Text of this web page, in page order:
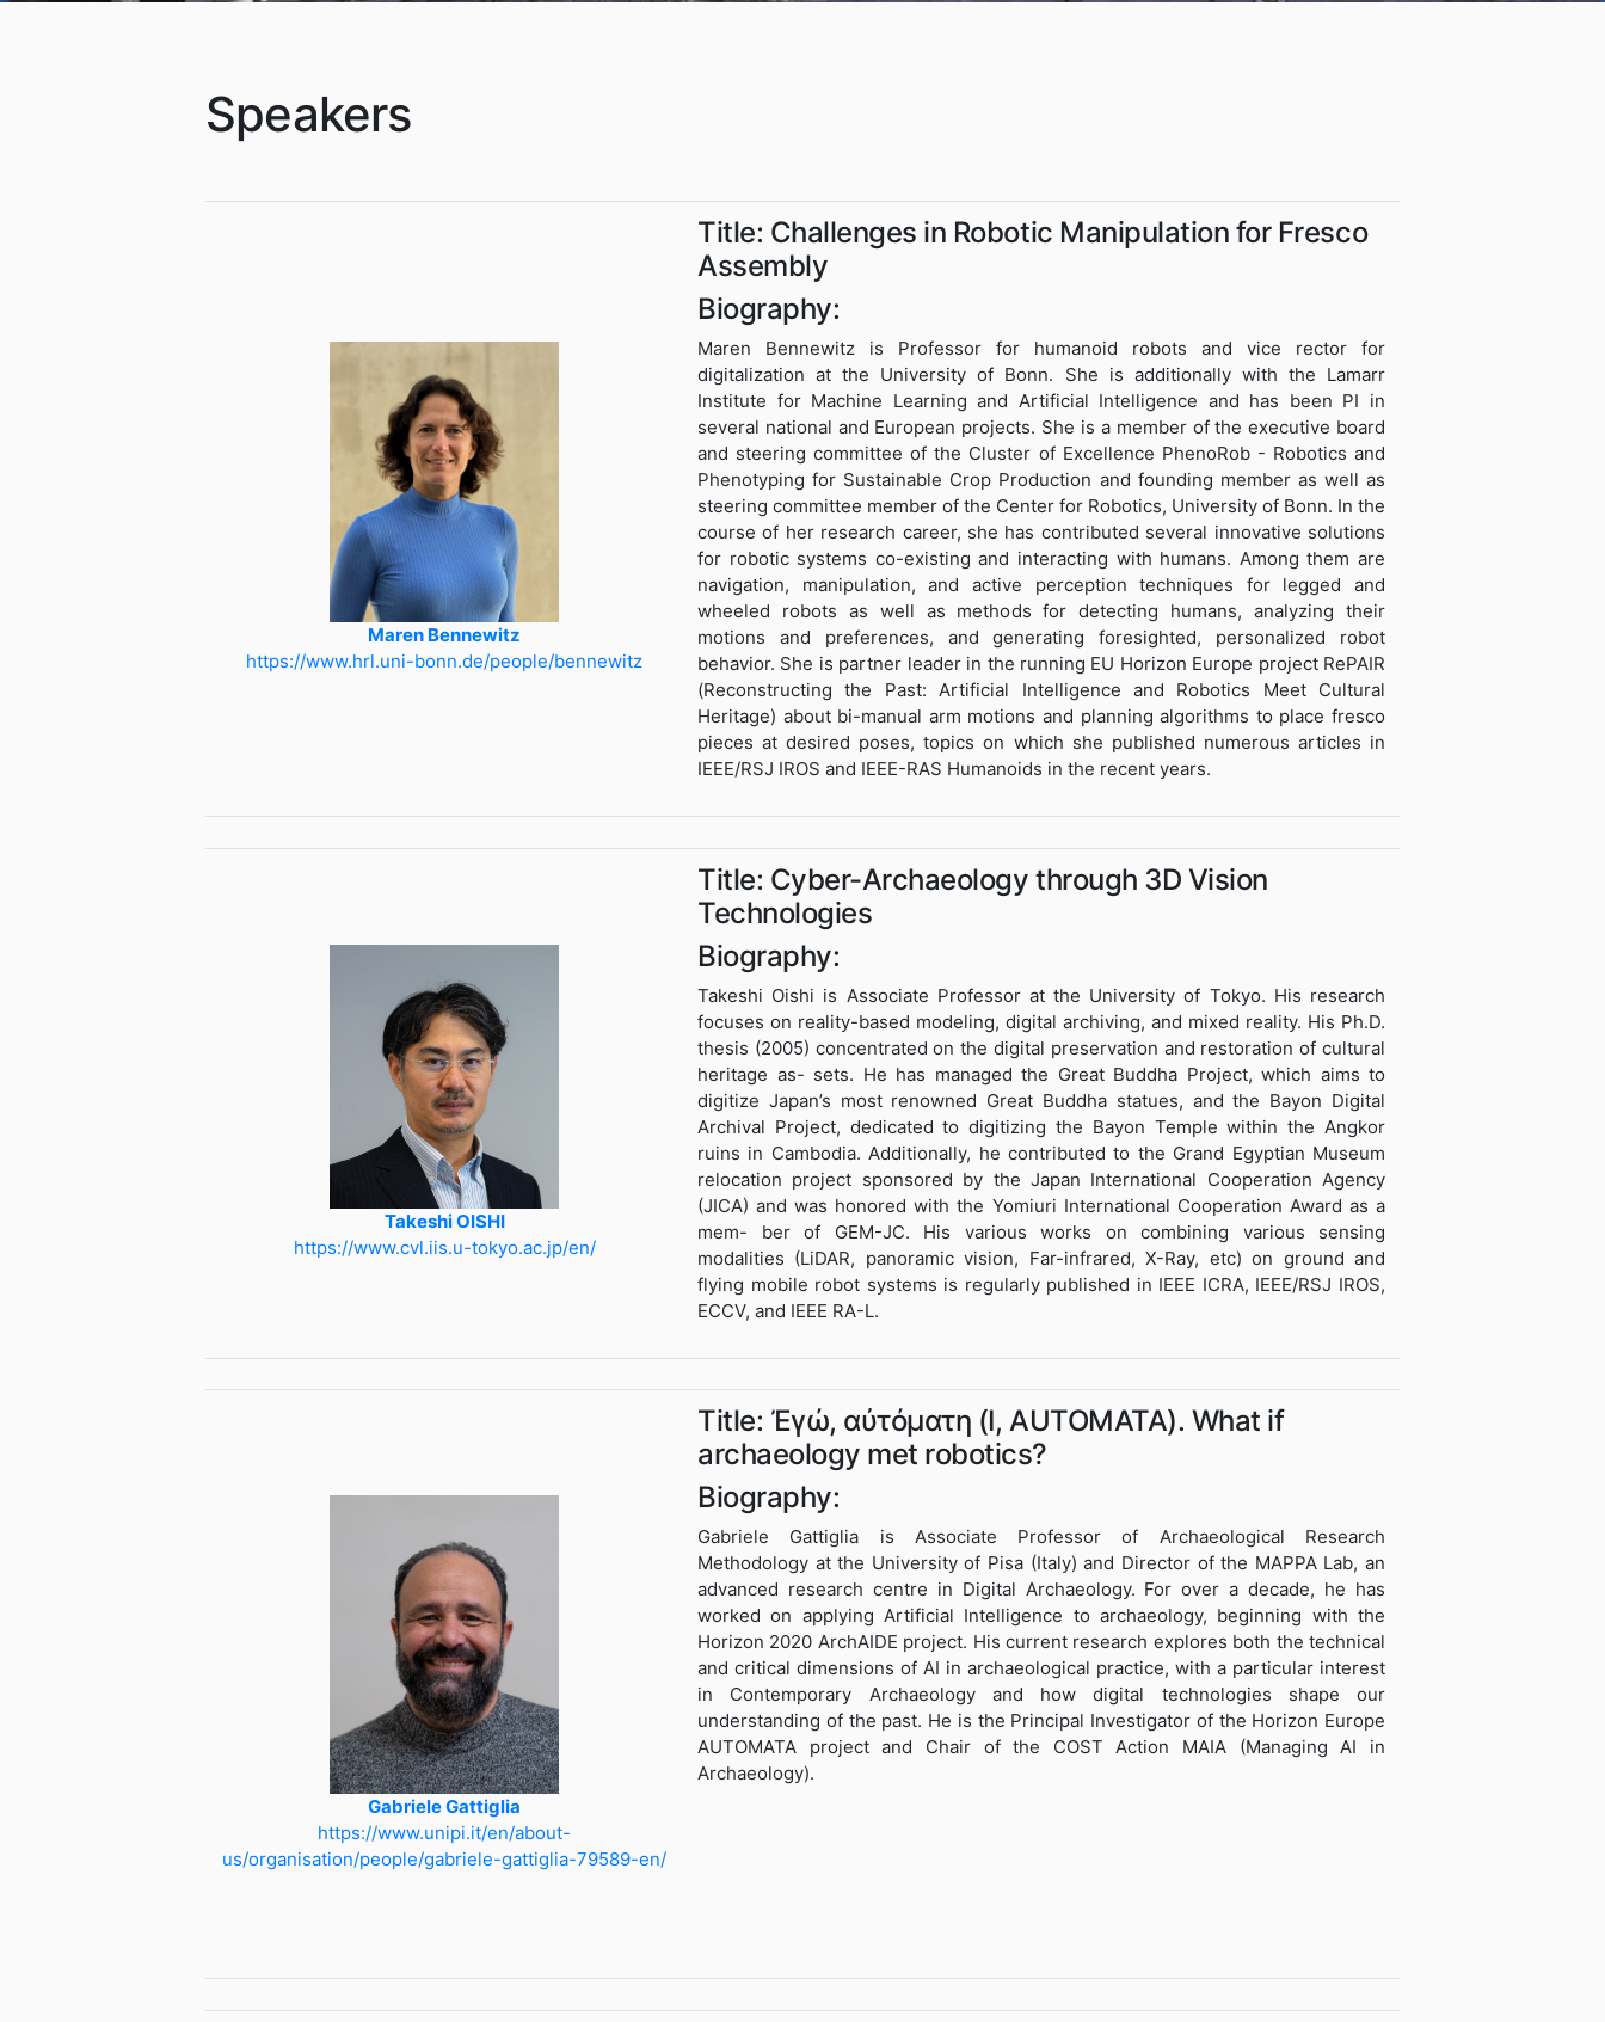
Speakers
Maren Bennewitz
https://www.hrl.uni-bonn.de/people/bennewitz
Title: Challenges in Robotic Manipulation for Fresco
Assembly
Biography:
Maren Bennewitz is Professor for humanoid robots and vice rector for
digitalization at the University of Bonn. She is additionally with the Lamarr
Institute for Machine Learning and Artificial Intelligence and has been PI in
several national and European projects. She is a member of the executive board
and steering committee of the Cluster of Excellence PhenoRob - Robotics and
Phenotyping for Sustainable Crop Production and founding member as well as
steering committee member of the Center for Robotics, University of Bonn. In the
course of her research career, she has contributed several innovative solutions
for robotic systems co-existing and interacting with humans. Among them are
navigation, manipulation, and active perception techniques for legged and
wheeled robots as well as methods for detecting humans, analyzing their
motions and preferences, and generating foresighted, personalized robot
behavior. She is partner leader in the running EU Horizon Europe project RePAIR
(Reconstructing the Past: Artificial Intelligence and Robotics Meet Cultural
Heritage) about bi-manual arm motions and planning algorithms to place fresco
pieces at desired poses, topics on which she published numerous articles in
IEEE/RSJ IROS and IEEE-RAS Humanoids in the recent years.
Takeshi OISHI
https://www.cvl.iis.u-tokyo.ac.jp/en/
Title: Cyber-Archaeology through 3D Vision
Technologies
Biography:
Takeshi Oishi is Associate Professor at the University of Tokyo. His research
focuses on reality-based modeling, digital archiving, and mixed reality. His Ph.D.
thesis (2005) concentrated on the digital preservation and restoration of cultural
heritage as- sets. He has managed the Great Buddha Project, which aims to
digitize Japan’s most renowned Great Buddha statues, and the Bayon Digital
Archival Project, dedicated to digitizing the Bayon Temple within the Angkor
ruins in Cambodia. Additionally, he contributed to the Grand Egyptian Museum
relocation project sponsored by the Japan International Cooperation Agency
(JICA) and was honored with the Yomiuri International Cooperation Award as a
mem- ber of GEM-JC. His various works on combining various sensing
modalities (LiDAR, panoramic vision, Far-infrared, X-Ray, etc) on ground and
flying mobile robot systems is regularly published in IEEE ICRA, IEEE/RSJ IROS,
ECCV, and IEEE RA-L.
Gabriele Gattiglia
https://www.unipi.it/en/about-
us/organisation/people/gabriele-gattiglia-79589-en/
Title: Ἐγώ, αὐτόματη (I, AUTOMATA). What if
archaeology met robotics?
Biography:
Gabriele Gattiglia is Associate Professor of Archaeological Research
Methodology at the University of Pisa (Italy) and Director of the MAPPA Lab, an
advanced research centre in Digital Archaeology. For over a decade, he has
worked on applying Artificial Intelligence to archaeology, beginning with the
Horizon 2020 ArchAIDE project. His current research explores both the technical
and critical dimensions of AI in archaeological practice, with a particular interest
in Contemporary Archaeology and how digital technologies shape our
understanding of the past. He is the Principal Investigator of the Horizon Europe
AUTOMATA project and Chair of the COST Action MAIA (Managing AI in
Archaeology).